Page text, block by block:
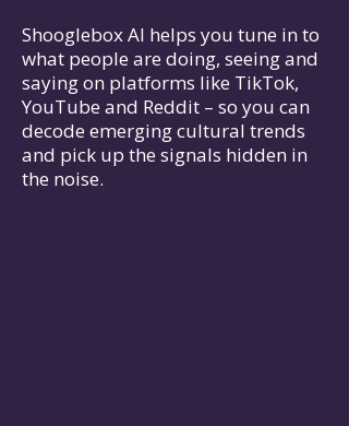
Shooglebox AI helps you tune in to
what people are doing, seeing and
saying on platforms like TikTok,
YouTube and Reddit – so you can
decode emerging cultural trends
and pick up the signals hidden in
the noise.